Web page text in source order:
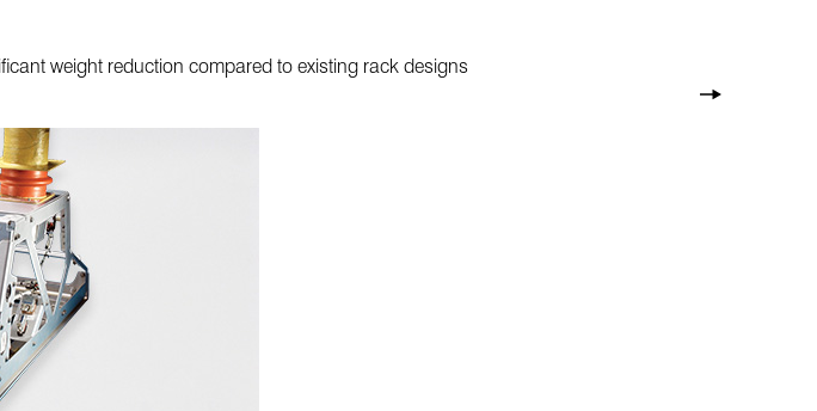
weight reduction compared to existing rack designs